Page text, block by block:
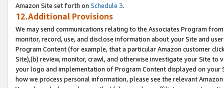
Amazon Site set forth on Schedule 3.
12.Additional Provisions
We may send communications relating to the Associates Program
monitor, record, use, and disclose information about your Site and
Program Content (for example, that a particular Amazon customer
Site),(b) review, monitor, crawl, and otherwise investigate your Site
your logo and implementation of Program Content displayed on
how we process personal information, please see the relevant